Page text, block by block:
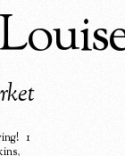
1
,